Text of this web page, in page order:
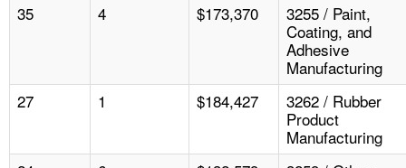
35 4 $173,370
3255 / Paint,
Coating, and
Adhesive
Manufacturing
27
1 $184,427
3262 / Rubber
Product
Manufacturing